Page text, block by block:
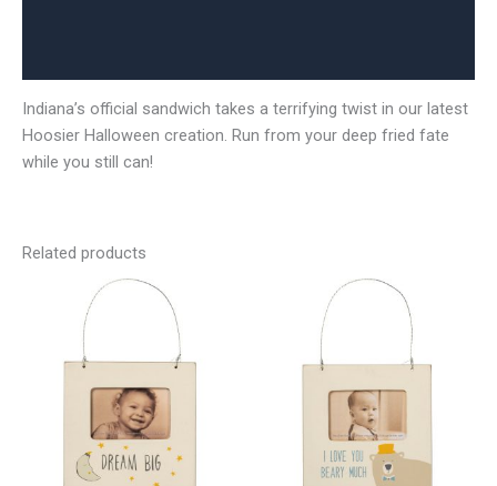
Indiana’s official sandwich takes a terrifying twist in our latest
Hoosier Halloween creation. Run from your deep fried fate
while you still can!
Related products